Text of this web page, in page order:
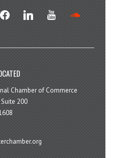
facebook linkedin youtube
Chamber of Commerce
200